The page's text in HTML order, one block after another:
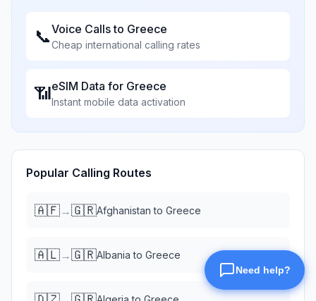
📞Voice Calls to Greece
Cheap international calling rates
📶eSIM Data for Greece
Instant mobile data activation
Popular Calling Routes
🇦🇫→🇬🇷Afghanistan to Greece
🇦🇱→🇬🇷Albania to Greece